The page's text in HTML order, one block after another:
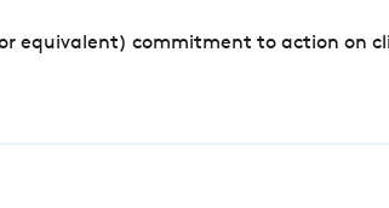
equivalent) commitment to action on